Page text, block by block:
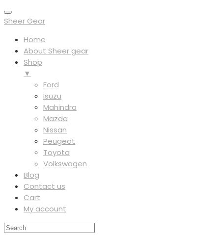
Sheer Gear
Home
About Sheer gear
Shop
▼
Ford
Isuzu
Mahindra
Mazda
Nissan
Peugeot
Toyota
Volkswagen
Blog
Contact us
Cart
My account